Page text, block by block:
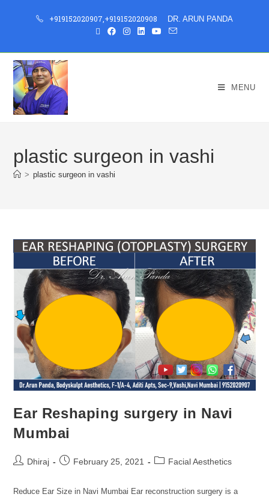
+919152020907 +919152020908 DR. ARUN PANDA
MENU
plastic surgeon in vashi
> plastic surgeon in vashi
Ear Reshaping surgery in Navi
Mumbai
Dhiraj February 25, 2021 Facial Aesthetics
Reduce Ear Size in Navi Mumbai Ear reconstruction surgery is a